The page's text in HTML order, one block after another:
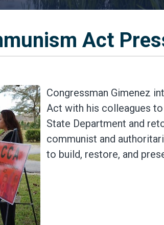
Act
Congressman Gimenez
Act with his colleagues
State Department and
communist and
to build, restore, and